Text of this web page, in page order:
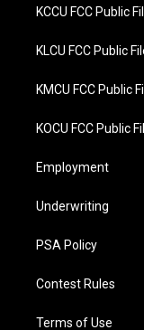
KCCU FCC Public
KLCU FCC Public
KMCU FCC Public
KOCU FCC Public
Employment
Underwriting
PSA Policy
Contest Rules
Terms of Use